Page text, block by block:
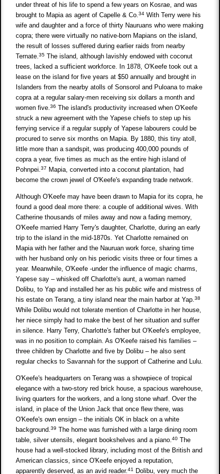
under threat of his life to spend a few years on Kosrae, and was
brought to Mapia as agent of Capelle & Co.34 With Terry were his
wife and daughter and a force of thirty Nauruans who were making
copra; there were virtually no native-born Mapians on the island,
the result of losses suffered during earlier raids from nearby
Ternate.35 The island, although lavishly endowed with coconut
trees, lacked a sufficient workforce. In 1878, O'Keefe took out a
lease on the island for five years at $50 annually and brought in
Islanders from the nearby atolls of Sonsorol and Puloana to make
copra at a regular salary-men receiving six dollars a month and
women five.36 The island's productivity increased when O'Keefe
struck a new agreement with the Yapese chiefs to step up his
ferrying service if a regular supply of Yapese labourers could be
procured to serve six months on Mapia. By 1880, this tiny atoll,
little more than a sandspit, was producing 400,000 pounds of
copra a year, five times as much as the entire high island of
Pohnpei.37
Mapia, converted into a coconut plantation, had
become the crown jewel of O'Keefe's expanding trade network.
Although O'Keefe may have been drawn to Mapia for its copra, he
found a good deal more there: a couple of additional wives. With
Catherine thousands of miles away and now a fading memory,
O'Keefe married Harry Terry's daughter, Charlotte, during an early
trip to the island in the mid-1870s. Yet Charlotte remained on
Mapia with her father and the Nauruan work force, sharing time
with her husband only on his periodic visits three or four times a
year. Meanwhile, O'Keefe -under the influence of magic charms,
Yapese say – whisked off Charlotte's aunt, a woman named
Dolibu, to Yap and installed her as his public wife and mistress of
his estate on Terang, a tiny island near the main harbor at Yap.38
While Dolibu would not tolerate mention of Charlotte in her house,
her niece simply had to make the best of her situation and suffer
in silence. Harry Terry, Charlotte's father but O'Keefe's employee,
was in no position to complain. As O'Keefe raised his families –
three children by Charlotte and five by Dolibu – he also sent
regular checks to Savannah for the support of Catherine and Lulu.
O'Keefe's headquarters on Terang was a showpiece of tropical
elegance with a two-story red brick house, a spacious warehouse,
living quarters for the workers, and a long stone wharf. Over the
island, in place of the Union Jack that once flew there, was
O'Keefe's own ensign – the initials OK in black on a white
background.39 The home was furnished with a large dining room
table, silver utensils, elegant bookshelves and a piano.40 The
house had a well-stocked library, including most of the British and
American classics, since O'Keefe enjoyed a reputation,
apparently deserved, as an avid reader.41
Dolibu, very much the